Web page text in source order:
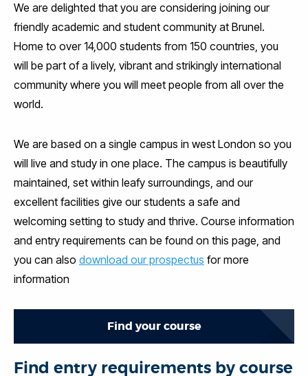
We are delighted that you are considering joining our
friendly academic and student community at Brunel.
Home to over 14,000 students from 150 countries, you
will be part of a lively, vibrant and strikingly international
community where you will meet people from all over the
world.
We are based on a single campus in west London so you
will live and study in one place. The campus is beautifully
maintained, set within leafy surroundings, and our
excellent facilities give our students a safe and
welcoming setting to study and thrive. Course information
and entry requirements can be found on this page, and
you can also download our prospectus for more
information
Find your course
Find entry requirements by course